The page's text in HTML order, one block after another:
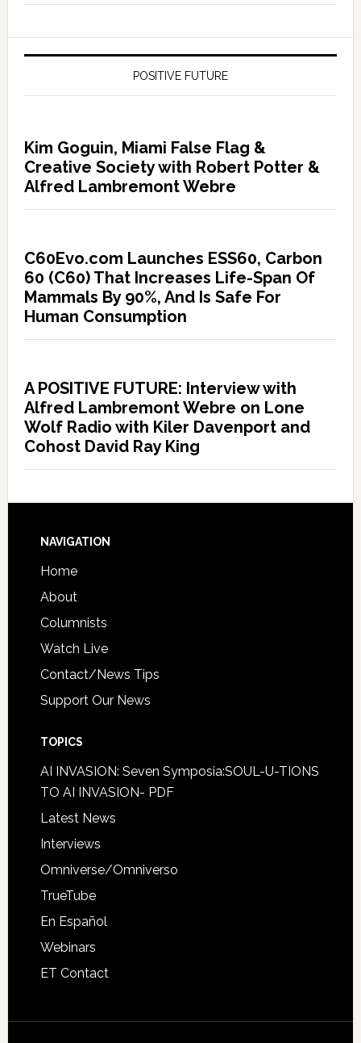
POSITIVE FUTURE
Kim Goguin, Miami False Flag &
Creative Society with Robert Potter &
Alfred Lambremont Webre
C60Evo.com Launches ESS60, Carbon
60 (C60) That Increases Life-Span Of
Mammals By 90%, And Is Safe For
Human Consumption
A POSITIVE FUTURE: Interview with
Alfred Lambremont Webre on Lone
Wolf Radio with Kiler Davenport and
Cohost David Ray King
NAVIGATION
Home
About
Columnists
Watch Live
Contact/News Tips
Support Our News
TOPICS
AI INVASION: Seven Symposia:SOUL-U-TIONS
TO AI INVASION- PDF
Latest News
Interviews
Omniverse/Omniverso
TrueTube
En Español
Webinars
ET Contact